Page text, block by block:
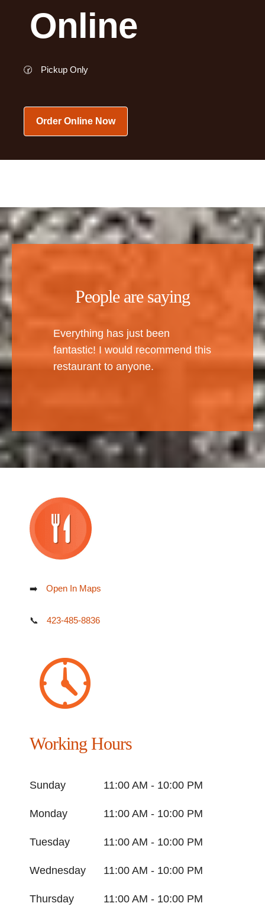
Online
🕝 Pickup Only
Order Online Now
People are saying
Everything has just been
fantastic! I would recommend this
restaurant to anyone.
➡️ Open In Maps
📞 423-485-8836
Working Hours
Sunday 11:00 AM - 10:00 PM
Monday 11:00 AM - 10:00 PM
Tuesday 11:00 AM - 10:00 PM
Wednesday 11:00 AM - 10:00 PM
Thursday 11:00 AM - 10:00 PM